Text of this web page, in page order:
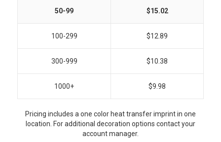
50-99 $15.02
100-299 $12.89
300-999 $10.38
1000+ $9.98
Pricing includes a one color heat transfer imprint in one
location. For additional decoration options contact your
account manager.